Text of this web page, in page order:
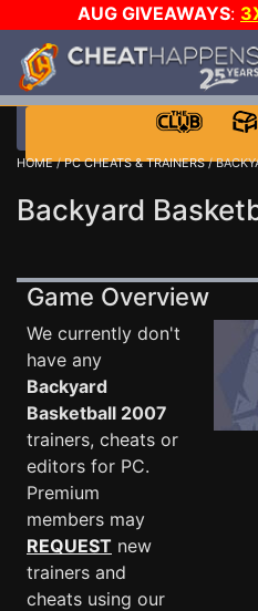
AUG GIVEAWAYS:
$1000 STEAM WALLET!
DAY!
WANT EVEN MORE
HOME/PC CHEATS & TRAINERS/
Backyard
Game Overview
We currently don't
have any
Backyard
Basketball 2007
trainers, cheats or
editors for PC.
Premium
members may
REQUEST new
trainers and
cheats using our